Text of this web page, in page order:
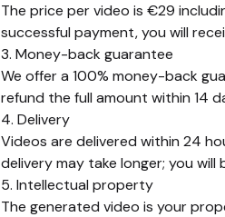
The price per video is €29
successful payment, you will
3. Money-back guarantee
We offer a 100% money-back
refund the full amount within 14
4. Delivery
Videos are delivered within 24
delivery may take longer; you will
5. Intellectual property
The generated video is your